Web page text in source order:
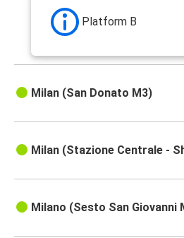
Platform B
Milan (San Donato M3)
Milan (Stazione Centrale -
Milano (Sesto San Giovanni